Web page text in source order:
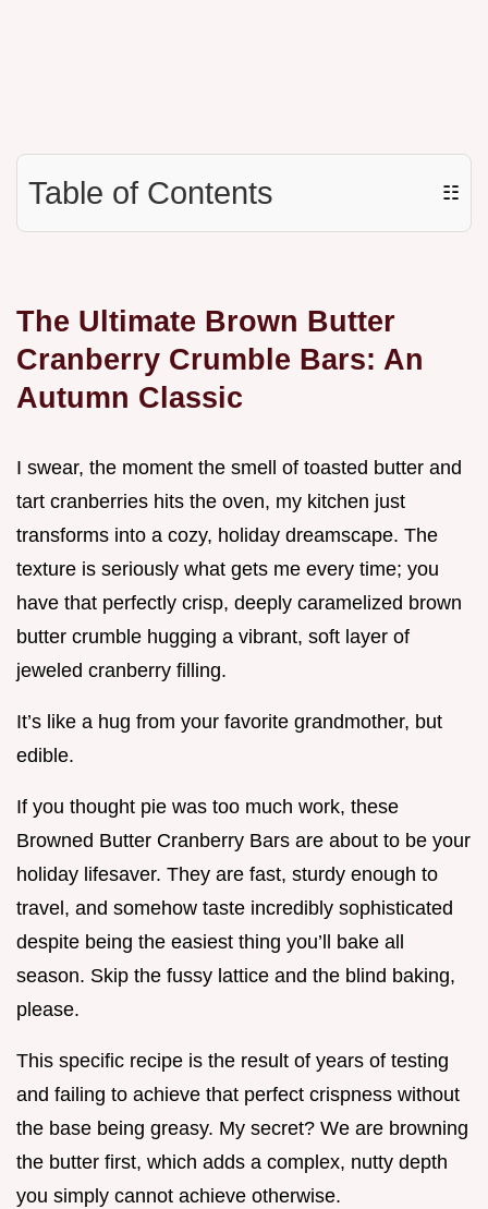
Table of Contents ☷
The Ultimate Brown Butter
Cranberry Crumble Bars: An
Autumn Classic
I swear, the moment the smell of toasted butter and
tart cranberries hits the oven, my kitchen just
transforms into a cozy, holiday dreamscape. The
texture is seriously what gets me every time; you
have that perfectly crisp, deeply caramelized brown
butter crumble hugging a vibrant, soft layer of
jeweled cranberry filling.
It’s like a hug from your favorite grandmother, but
edible.
If you thought pie was too much work, these
Browned Butter Cranberry Bars are about to be your
holiday lifesaver. They are fast, sturdy enough to
travel, and somehow taste incredibly sophisticated
despite being the easiest thing you’ll bake all
season. Skip the fussy lattice and the blind baking,
please.
This specific recipe is the result of years of testing
and failing to achieve that perfect crispness without
the base being greasy. My secret? We are browning
the butter first, which adds a complex, nutty depth
you simply cannot achieve otherwise.